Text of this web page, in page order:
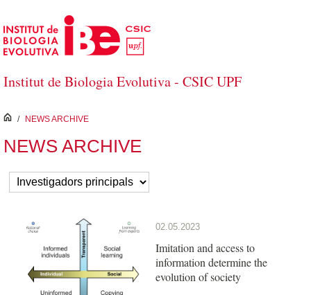
Skip to Main Content
Institut de Biologia Evolutiva - CSIC UPF
inici
/ NEWS ARCHIVE
NEWS ARCHIVE
02.05.2023
Imitation and access to
information determine the
evolution of society